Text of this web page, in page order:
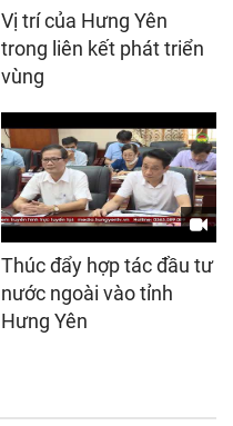
Vị trí của Hưng Yên
trong liên kết phát triển
vùng
Thúc đẩy hợp tác đầu tư
nước ngoài vào tỉnh
Hưng Yên